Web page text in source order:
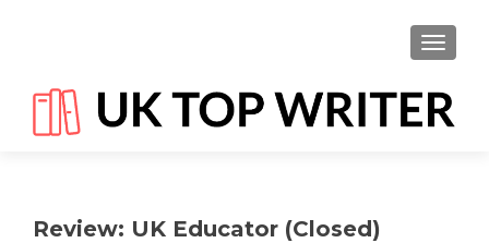
Review: UK Educator (Closed)